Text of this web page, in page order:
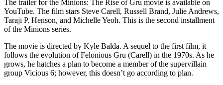
The trailer for the Minions: The Rise of Gru movie is available on
YouTube. The film stars Steve Carell, Russell Brand, Julie Andrews,
Taraji P. Henson, and Michelle Yeoh. This is the second installment
of the Minions series.
The movie is directed by Kyle Balda. A sequel to the first film, it
follows the evolution of Felonious Gru (Carell) in the 1970s. As he
grows, he hatches a plan to become a member of the supervillain
group Vicious 6; however, this doesn’t go according to plan.